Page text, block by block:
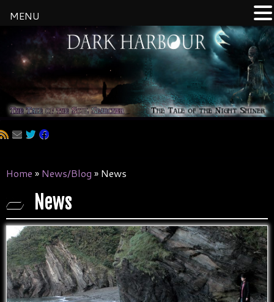
content
Home » News/Blog » News
News
MENU